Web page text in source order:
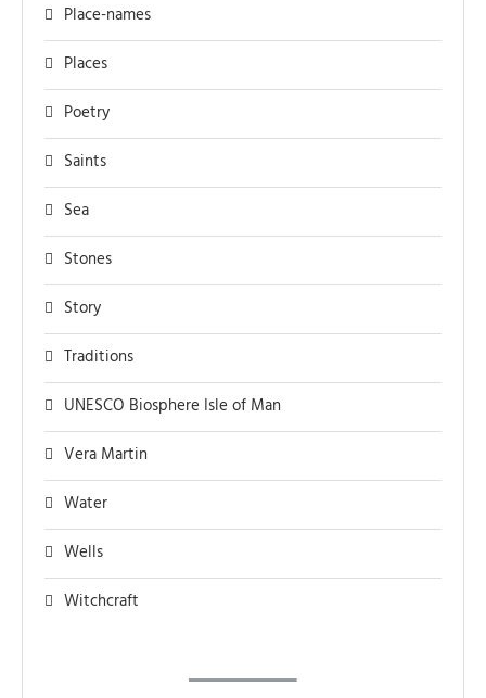
Place-names
Places
Poetry
Saints
Sea
Stones
Story
Traditions
UNESCO Biosphere Isle of Man
Vera Martin
Water
Wells
Witchcraft